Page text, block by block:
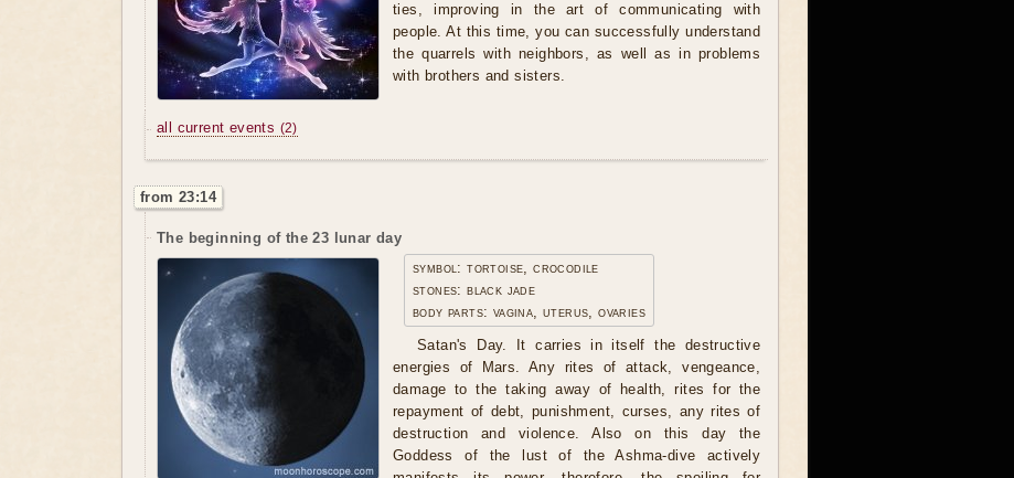
ties, improving in the art of communicating with
people. At this time, you can successfully understand
the quarrels with neighbors, as well as in problems
with brothers and sisters.
all current events (2)
from 23:14
The beginning of the 23 lunar day
symbol: tortoise, crocodile
stones: black jade
body parts: vagina, uterus, ovaries
Satan's Day. It carries in itself the destructive
energies of Mars. Any rites of attack, vengeance,
damage to the taking away of health, rites for the
repayment of debt, punishment, curses, any rites of
destruction and violence. Also on this day the
Goddess of the lust of the Ashma-dive actively